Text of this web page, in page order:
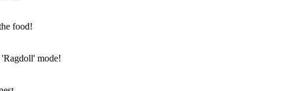
food!
'Ragdoll' mode!